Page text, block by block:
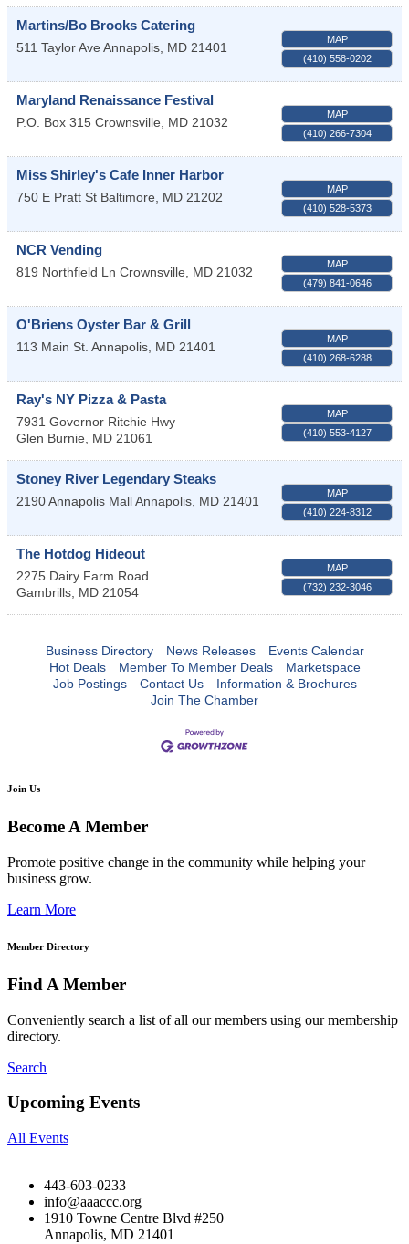
Martins/Bo Brooks Catering
511 Taylor Ave Annapolis, MD 21401
MAP
(410) 558-0202
Maryland Renaissance Festival
P.O. Box 315 Crownsville, MD 21032
MAP
(410) 266-7304
Miss Shirley's Cafe Inner Harbor
750 E Pratt St Baltimore, MD 21202
MAP
(410) 528-5373
NCR Vending
819 Northfield Ln Crownsville, MD 21032
MAP
(479) 841-0646
O'Briens Oyster Bar & Grill
113 Main St. Annapolis, MD 21401
MAP
(410) 268-6288
Ray's NY Pizza & Pasta
7931 Governor Ritchie Hwy
Glen Burnie, MD 21061
MAP
(410) 553-4127
Stoney River Legendary Steaks
2190 Annapolis MallAnnapolis, MD 21401
MAP
(410) 224-8312
The Hotdog Hideout
2275 Dairy Farm Road
Gambrills, MD 21054
MAP
(732) 232-3046
Business Directory News Releases
Events Calendar
Hot Deals
Member To Member Deals
Marketspace
Job Postings
Contact Us
Information & Brochures
Join The Chamber
Join Us
Become A Member
Promote positive change in the community while helping your
business grow.
Learn More
Member Directory
Find A Member
Conveniently search a list of all our members using our membership
directory.
Search
Upcoming Events
All Events
443-603-0233
info@aaaccc.org
1910 Towne Centre Blvd #250
Annapolis, MD 21401